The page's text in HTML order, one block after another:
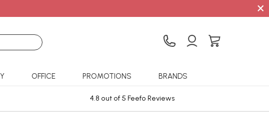
×
OFFICE PROMOTIONS BRANDS
4.8 out of 5 Feefo Reviews